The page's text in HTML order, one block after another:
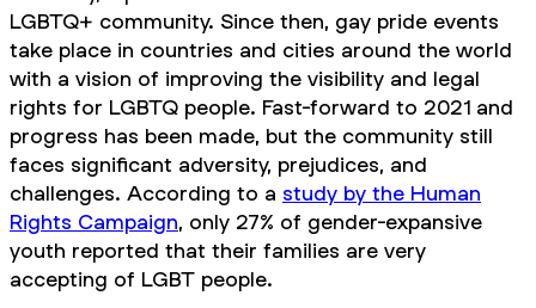
LGBTQ+ community. Since then, gay pride events
take place in countries and cities around the world
with a vision of improving the visibility and legal
rights for LGBTQ people. Fast-forward to 2021 and
progress has been made, but the community still
faces significant adversity, prejudices, and
challenges. According to a study by the Human
Rights Campaign, only 27% of gender-expansive
youth reported that their families are very
accepting of LGBT people.